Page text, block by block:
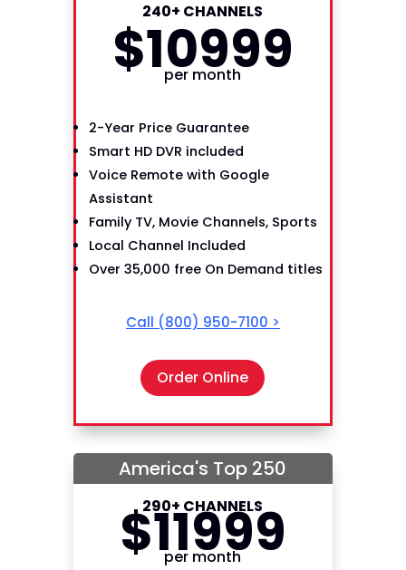
240+ CHANNELS
$10999
per month
2-Year Price Guarantee
Smart HD DVR included
Voice Remote with Google
Assistant
Family TV, Movie Channels, Sports
Local Channel Included
Over 35,000 free On Demand titles
Call (800) 950-7100 >
Order Online
America's Top 250
290+ CHANNELS
$11999
per month